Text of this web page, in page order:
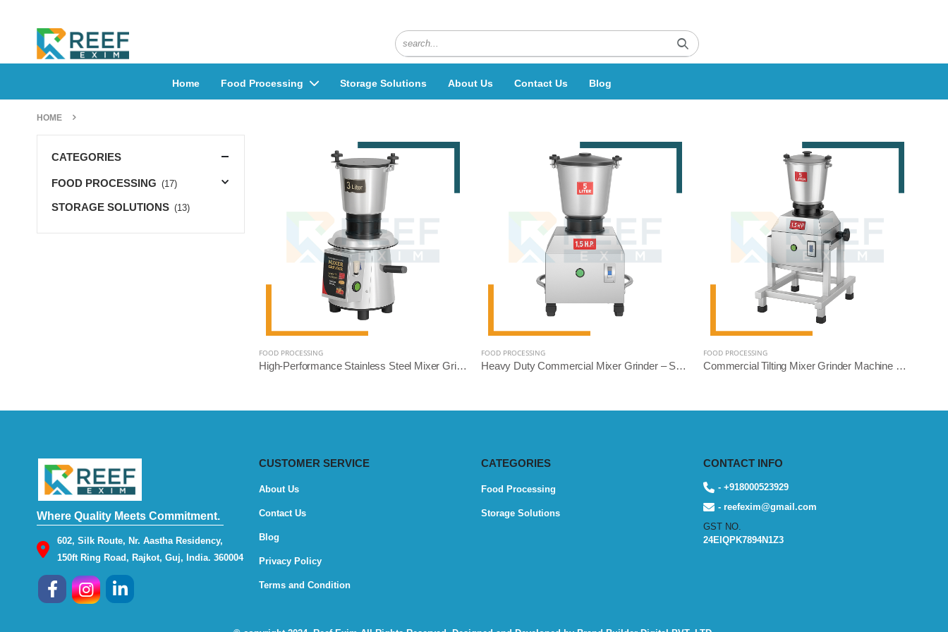
Home Food Processing Storage Solutions About Us Contact Us Blog
HOME
FOOD PROCESSING
High-Performance Stainless Steel Mixer Grinder Machine - Reef Exim (Available: 2.5L, 3L, 5L, 10L)
FOOD PROCESSING
Heavy Duty Commercial Mixer Grinder – Square Model | 5L, 10L, 14L Variants | Stainless Steel | Reef Exim
FOOD PROCESSING
Commercial Tilting Mixer Grinder Machine – Stainless Steel Body (5L/10L/14L, 1.5HP to 3HP) | Reef Exim
CATEGORIES
FOOD PROCESSING (17)
STORAGE SOLUTIONS (13)
Where Quality Meets Commitment.
602, Silk Route, Nr. Aastha Residency,
150ft Ring Road, Rajkot, Guj, India. 360004
CUSTOMER SERVICE
About Us
Contact Us
Blog
Privacy Policy
Terms and Condition
CATEGORIES
Food Processing
Storage Solutions
CONTACT INFO
- +918000523929
- reefexim@gmail.com
GST NO.
24EIQPK7894N1Z3